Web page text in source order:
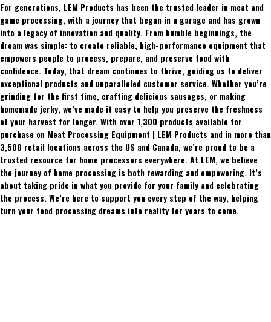
For generations, LEM Products has been the trusted leader in meat and
game processing, with a journey that began in a garage and has grown
into a legacy of innovation and quality. From humble beginnings, the
dream was simple: to create reliable, high-performance equipment that
empowers people to process, prepare, and preserve food with
confidence. Today, that dream continues to thrive, guiding us to deliver
exceptional products and unparalleled customer service. Whether you’re
grinding for the first time, crafting delicious sausages, or making
homemade jerky, we’ve made it easy to help you preserve the freshness
of your harvest for longer. With over 1,300 products available for
purchase on Meat Processing Equipment | LEM Products and in more than
3,500 retail locations across the US and Canada, we’re proud to be a
trusted resource for home processors everywhere. At LEM, we believe
the journey of home processing is both rewarding and empowering. It’s
about taking pride in what you provide for your family and celebrating
the process. We’re here to support you every step of the way, helping
turn your food processing dreams into reality for years to come.